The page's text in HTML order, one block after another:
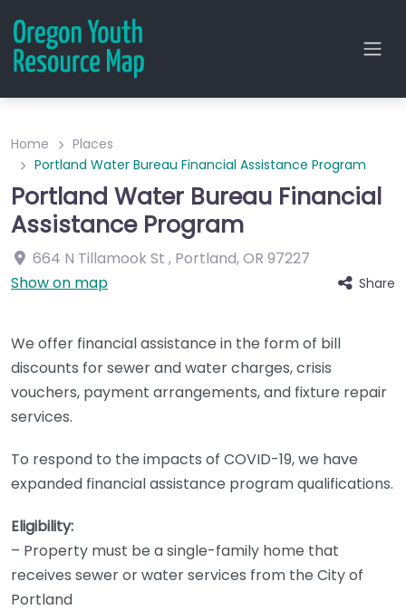
Home
Places
Portland Water Bureau Financial Assistance Program
Portland Water Bureau Financial
Assistance Program
664 N Tillamook St , Portland,OR 97227
Show on map
Share
We offer financial assistance in the form of bill
discounts for sewer and water charges, crisis
vouchers, payment arrangements, and fixture repair
services.
To respond to the impacts of COVID-19, we have
expanded financial assistance program qualifications.
Eligibility:
– Property must be a single-family home that
receives sewer or water services from the City of
Portland